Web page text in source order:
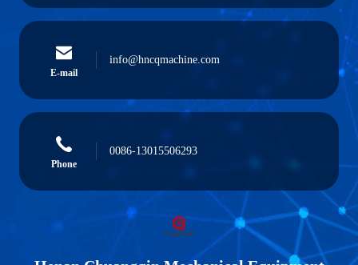
E-mail
info@hncqmachine.com
Phone
0086-13015506293